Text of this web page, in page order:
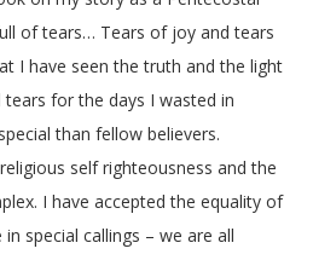
of tears… Tears of joy and tears
I have seen the truth and the light
for the days I wasted in
than fellow believers.
self righteousness and the
I have accepted the equality of
in special callings – we are all